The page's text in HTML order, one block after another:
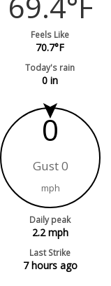
Feels Like
70.7°F
Today's rain
0 in
0
Gust 0
mph
Daily peak
2.2mph
Last Strike
7 hours ago